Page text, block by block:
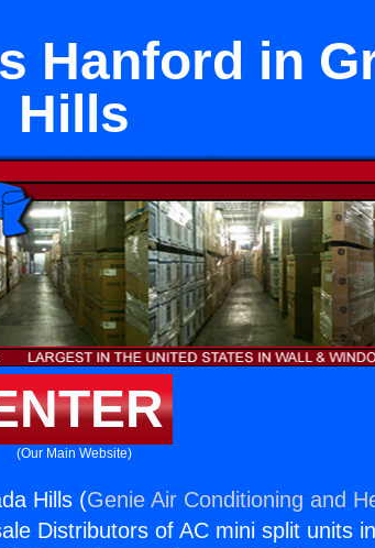
Hanford in
Hills
(Our Main Website)
Hills (Genie Air Conditioning and
Distributors of AC mini split units